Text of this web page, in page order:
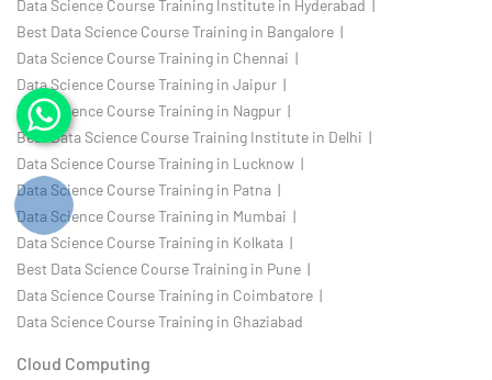
Data Science Course Training Institute in Hyderabad |
Best Data Science Course Training in Bangalore |
Data Science Course Training in Chennai |
Data Science Course Training in Jaipur |
Data Science Course Training in Nagpur |
Best Data Science Course Training Institute in Delhi |
Data Science Course Training in Lucknow |
Data Science Course Training in Patna |
Data Science Course Training in Mumbai |
Data Science Course Training in Kolkata |
Best Data Science Course Training in Pune |
Data Science Course Training in Coimbatore |
Data Science Course Training in Ghaziabad
Cloud Computing